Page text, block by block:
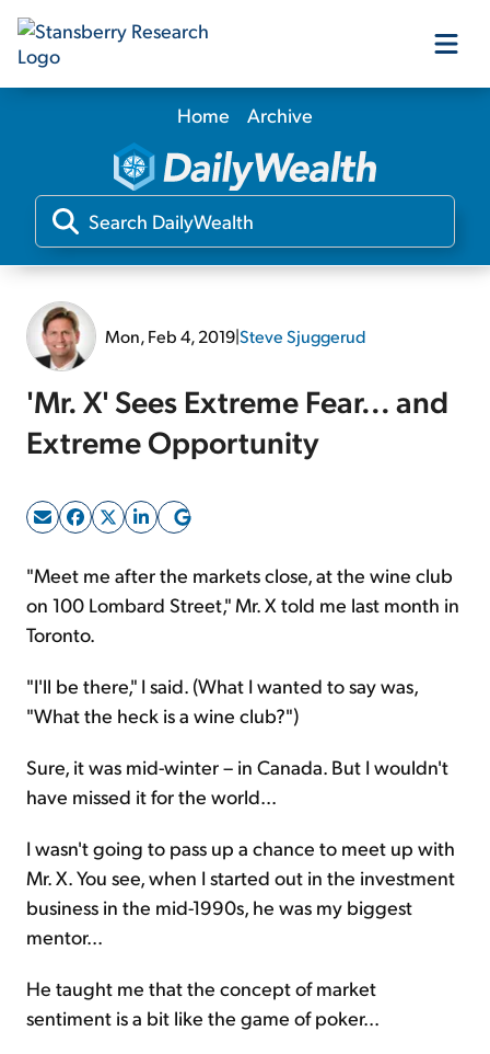
Our Products
Our Editors
Home Archive
Mon, Feb 4, 2019|Steve Sjuggerud
'Mr. X' Sees Extreme Fear... and
Extreme Opportunity
"Meet me after the markets close, at the wine club
on 100 Lombard Street," Mr. X told me last month in
Toronto.
"I'll be there," I said. (What I wanted to say was,
"What the heck is a wine club?")
Sure, it was mid-winter – in Canada. But I wouldn't
have missed it for the world...
I wasn't going to pass up a chance to meet up with
Mr. X. You see, when I started out in the investment
business in the mid-1990s, he was my biggest
mentor...
He taught me that the concept of market
sentiment is a bit like the game of poker...